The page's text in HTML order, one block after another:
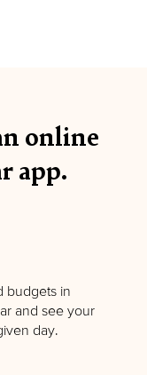
online
app.
budgets in
and see your
day.